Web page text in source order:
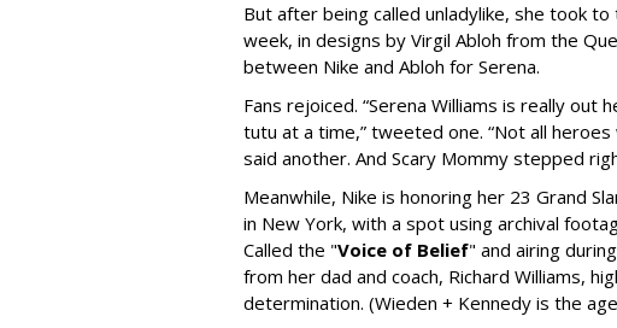
But after being called unladylike, she took
week, in designs by Virgil Abloh from the
between Nike and Abloh for Serena.
Fans rejoiced. “Serena Williams is really out
tutu at a time,” tweeted one. “Not all
said another. And Scary Mommy stepped
Meanwhile, Nike is honoring her 23 Grand
in New York, with a spot using archival
Called the "Voice of Belief" and airing
from her dad and coach, Richard Williams,
determination. (Wieden + Kennedy is the